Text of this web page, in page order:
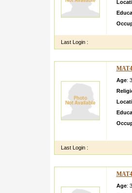
Last Login :
Age:
Last Login :
Age: